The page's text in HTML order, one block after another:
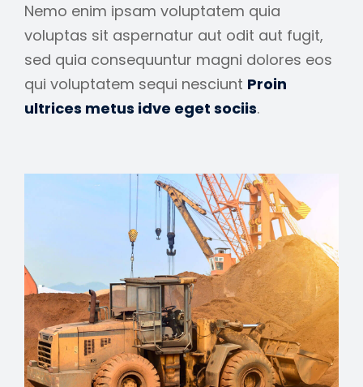
Nemo enim ipsam voluptatem quia
voluptas sit aspernatur aut odit aut fugit,
sed quia consequuntur magni dolores eos
qui voluptatem sequi nesciunt Proin
ultrices metus idve eget sociis.